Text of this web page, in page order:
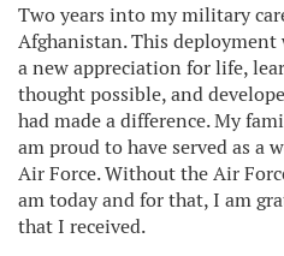
Two years into my military
Afghanistan. This deployment
a new appreciation for life,
thought possible, and
had made a difference. My
am proud to have served as a
Air Force. Without the Air
am today and for that, I am
that I received.